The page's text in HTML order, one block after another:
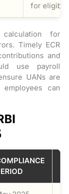
for
for
Timely ECR
and
use payroll
UANs are
can